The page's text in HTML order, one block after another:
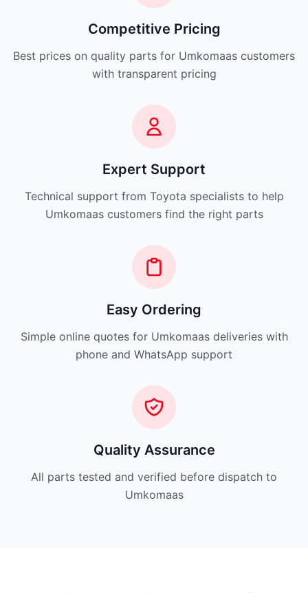
Competitive Pricing
Best prices on quality parts for Umkomaas customers
with transparent pricing
Expert Support
Technical support from Toyota specialists to help
Umkomaas customers find the right parts
Easy Ordering
Simple online quotes for Umkomaas deliveries with
phone and WhatsApp support
Quality Assurance
All parts tested and verified before dispatch to
Umkomaas